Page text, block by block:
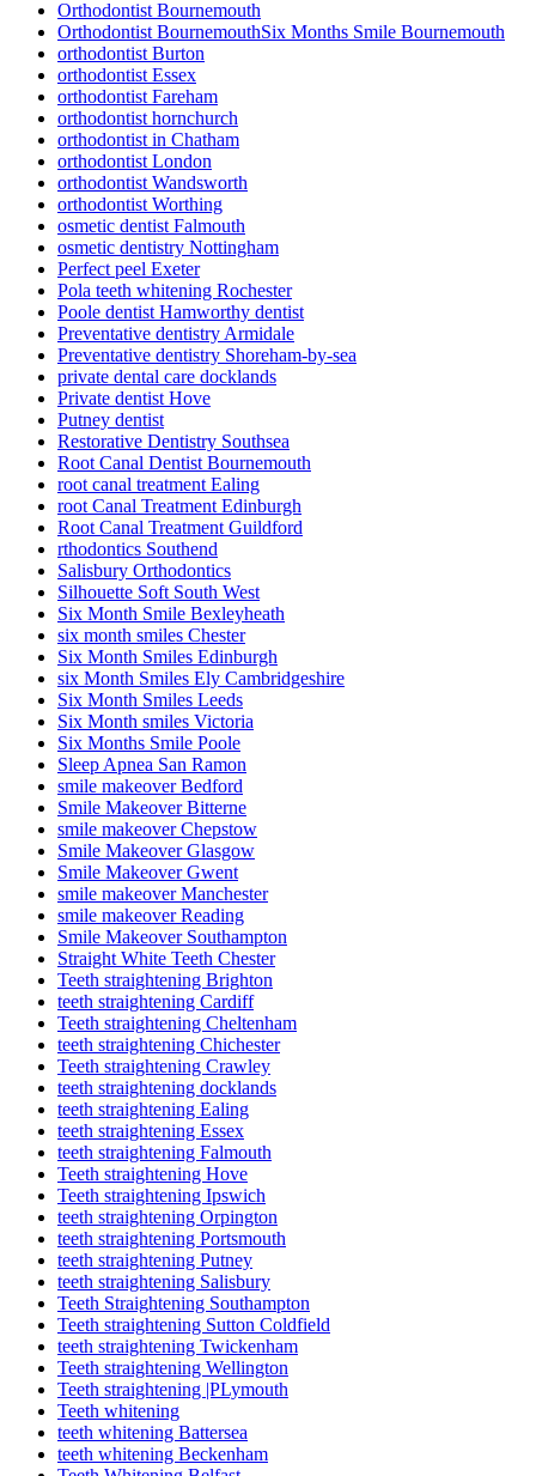
Orthodontist Bournemouth
Orthodontist BournemouthSix Months Smile Bournemouth
orthodontist Burton
orthodontist Essex
orthodontist Fareham
orthodontist hornchurch
orthodontist in Chatham
orthodontist London
orthodontist Wandsworth
orthodontist Worthing
osmetic dentist Falmouth
osmetic dentistry Nottingham
Perfect peel Exeter
Pola teeth whitening Rochester
Poole dentist Hamworthy dentist
Preventative dentistry Armidale
Preventative dentistry Shoreham-by-sea
private dental care docklands
Private dentist Hove
Putney dentist
Restorative Dentistry Southsea
Root Canal Dentist Bournemouth
root canal treatment Ealing
root Canal Treatment Edinburgh
Root Canal Treatment Guildford
rthodontics Southend
Salisbury Orthodontics
Silhouette Soft South West
Six Month Smile Bexleyheath
six month smiles Chester
Six Month Smiles Edinburgh
six Month Smiles Ely Cambridgeshire
Six Month Smiles Leeds
Six Month smiles Victoria
Six Months Smile Poole
Sleep Apnea San Ramon
smile makeover Bedford
Smile Makeover Bitterne
smile makeover Chepstow
Smile Makeover Glasgow
Smile Makeover Gwent
smile makeover Manchester
smile makeover Reading
Smile Makeover Southampton
Straight White Teeth Chester
Teeth straightening Brighton
teeth straightening Cardiff
Teeth straightening Cheltenham
teeth straightening Chichester
Teeth straightening Crawley
teeth straightening docklands
teeth straightening Ealing
teeth straightening Essex
teeth straightening Falmouth
Teeth straightening Hove
Teeth straightening Ipswich
teeth straightening Orpington
teeth straightening Portsmouth
teeth straightening Putney
teeth straightening Salisbury
Teeth Straightening Southampton
Teeth straightening Sutton Coldfield
teeth straightening Twickenham
Teeth straightening Wellington
Teeth straightening |PLymouth
Teeth whitening
teeth whitening Battersea
teeth whitening Beckenham